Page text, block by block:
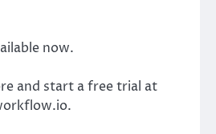
now.
and start a free trial at